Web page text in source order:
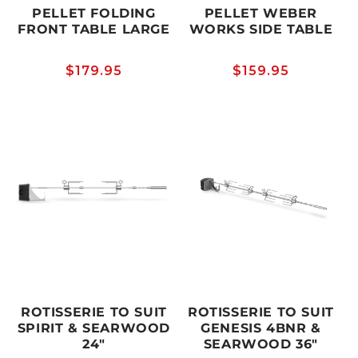
PELLET FOLDING
FRONT TABLE LARGE
Regular
$179.95
PELLET WEBER
WORKS SIDE TABLE
Regular
$159.95
ROTISSERIE TO SUIT
SPIRIT & SEARWOOD
24"
ROTISSERIE TO SUIT
GENESIS 4BNR &
SEARWOOD 36"